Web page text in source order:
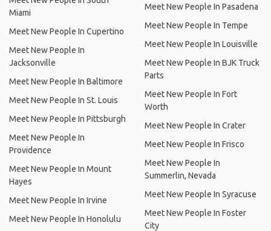
Miami
Meet New People In Cupertino
Meet New People In
Jacksonville
Meet New People In Baltimore
Meet New People In St. Louis
Meet New People In Pittsburgh
Meet New People In
Providence
Meet New People In Mount
Hayes
Meet New People In Irvine
Meet New People In Honolulu
Meet New People In Pasadena
Meet New People In Tempe
Meet New People In Louisville
Meet New People In BJK Truck
Parts
Meet New People In Fort
Worth
Meet New People In Crater
Meet New People In Frisco
Meet New People In
Summerlin, Nevada
Meet New People In Syracuse
Meet New People In Foster
City